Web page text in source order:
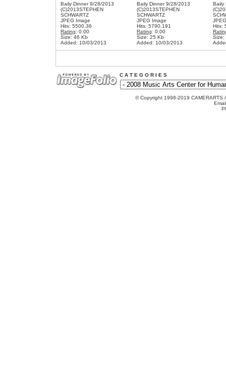
Baily Dinner 9/28/2013
(C)2013STEPHEN
SCHWARTZ
JPEG Image
Hits: 5500.36
Rating: 0.00
Size: 46 Kb
Added: 10/03/2013
Baily Dinner 9/28/2013
(C)2013STEPHEN
SCHWARTZ
JPEG Image
Hits: 5790.191
Rating: 0.00
Size: 25 Kb
Added: 10/03/2013
Baily
Hits:
Size:
C A T E G O R I E S
© Copyright 1998-2019 CAMERARTS